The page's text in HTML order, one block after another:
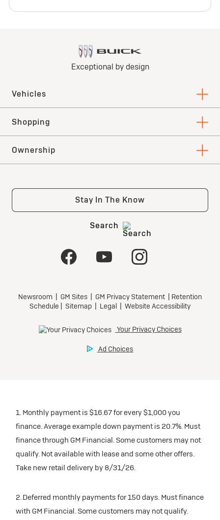
1. Monthly payment is $16.67 for every $1,000 you
finance. Average example down payment is 20.7%. Must
finance through GM Financial. Some customers may not
qualify. Not available with lease and some other offers.
Take new retail delivery by 8/31/26.
2. Deferred monthly payments for 150 days. Must finance
with GM Financial. Some customers may not qualify.